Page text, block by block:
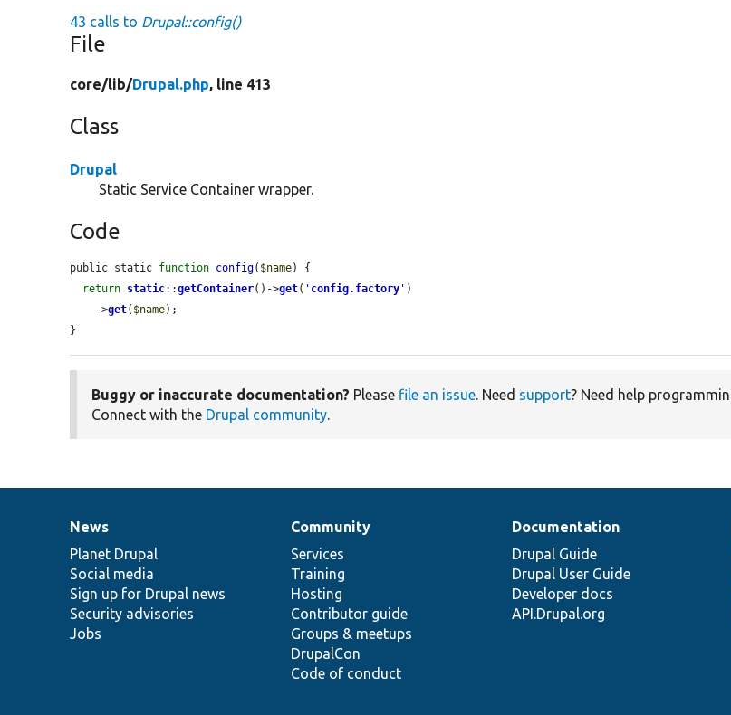
43 calls to Drupal::config()
File
core/lib/Drupal.php, line 413
Class
Drupal
Static Service Container wrapper.
Code
public static function config( $name) {
return static::getContainer()->get( ' config.factory ' )
    ->
get( $name);
}
Buggy or inaccurate documentation? Please file an issue . Need support? Need help
Connect with the Drupal community
News
items
News
Planet Drupal
Social media
Sign up for Drupal news
Security advisories
Jobs
Our
community
Community
Services
Training
Hosting
Contributor guide
Groups & meetups
DrupalCon
Code of conduct
Documentation
Documentation
Drupal Guide
Drupal User Guide
Developer docs
API.Drupal.org
Drupal
code
base
Governance
of
community